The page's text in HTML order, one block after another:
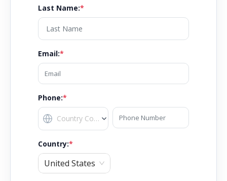
Last Name:*
Email:*
Phone:*
Country:*
United States